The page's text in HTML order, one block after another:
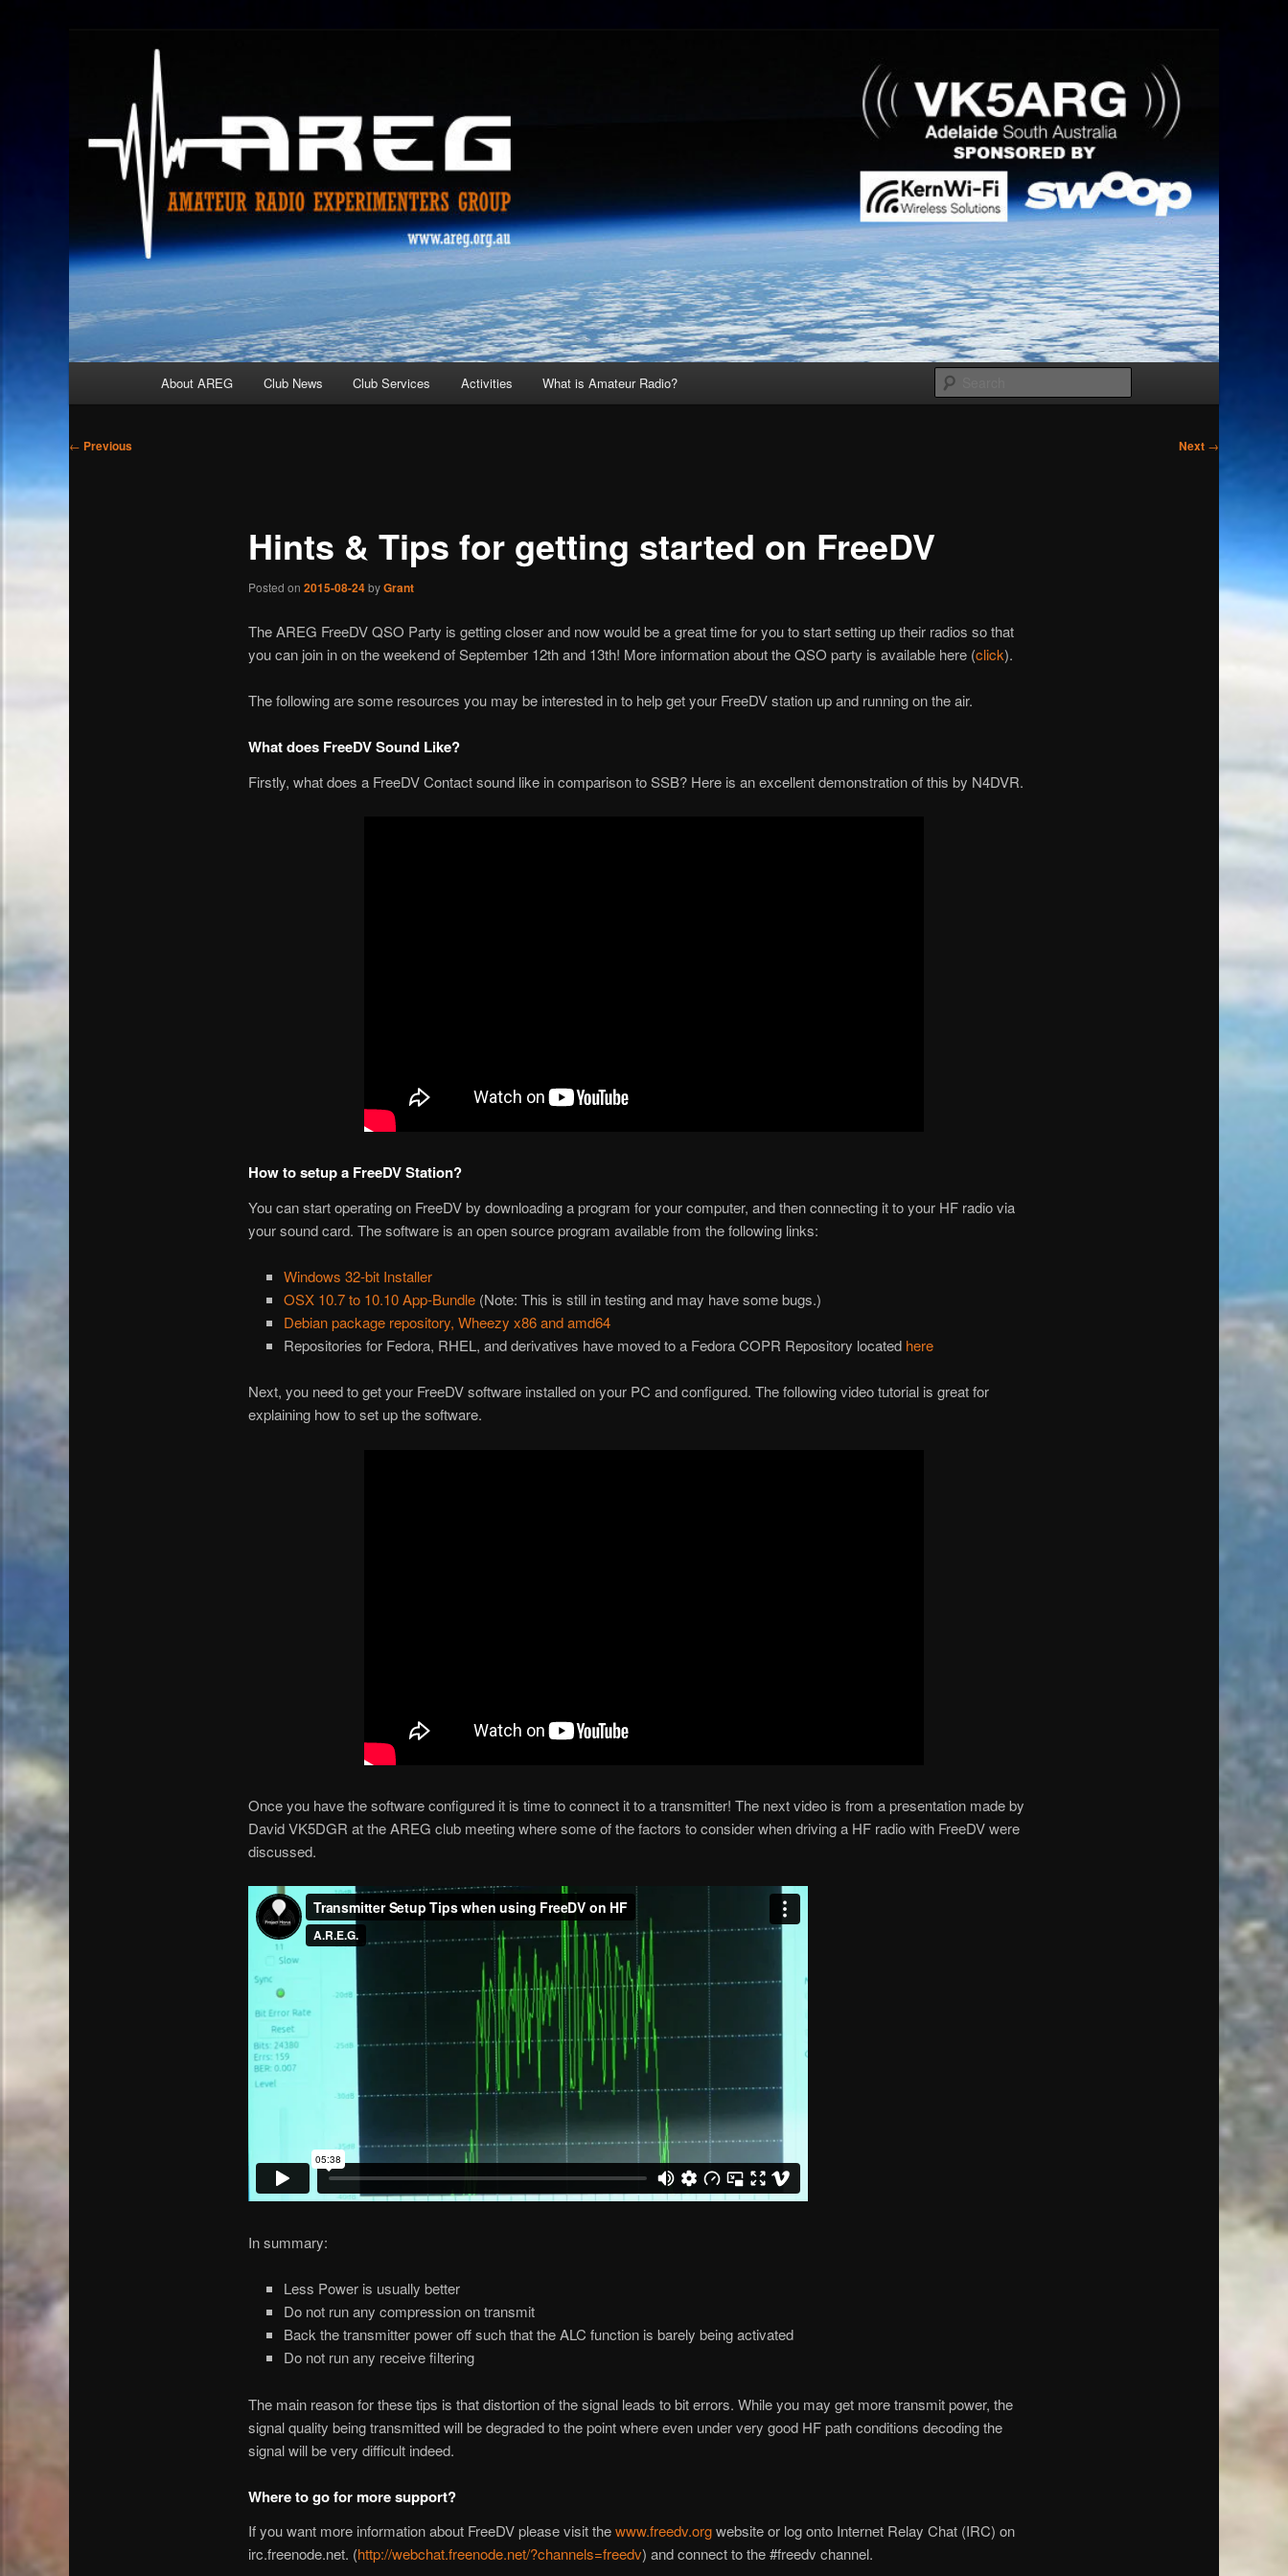
AREG
About AREG Club News Club Services Activities What is Amateur Radio?
Post
← Previous Next →
Hints & Tips for getting started on FreeDV
Posted on 2015-08-24 byGrant
The AREG FreeDV QSO Party is getting closer and now would be a great time for you to start setting up their radios so that
you can join in on the weekend of September 12th and 13th! More information about the QSO party is available here (click).
The following are some resources you may be interested in to help get your FreeDV station up and running on the air.
What does FreeDV Sound Like?
Firstly, what does a FreeDV Contact sound like in comparison to SSB? Here is an excellent demonstration of this by N4DVR.
How to setup a FreeDV Station?
You can start operating on FreeDV by downloading a program for your computer, and then connecting it to your HF radio via
your sound card. The software is an open source program available from the following links:
Windows 32-bit Installer
OSX 10.7 to 10.10 App-Bundle (Note: This is still in testing and may have some bugs.)
Debian package repository, Wheezy x86 and amd64
Repositories for Fedora, RHEL, and derivatives have moved to a Fedora COPR Repository located here
Next, you need to get your FreeDV software installed on your PC and configured. The following video tutorial is great for
explaining how to set up the software.
Once you have the software configured it is time to connect it to a transmitter! The next video is from a presentation made by
David VK5DGR at the AREG club meeting where some of the factors to consider when driving a HF radio with FreeDV were
discussed.
In summary:
Less Power is usually better
Do not run any compression on transmit
Back the transmitter power off such that the ALC function is barely being activated
Do not run any receive filtering
The main reason for these tips is that distortion of the signal leads to bit errors. While you may get more transmit power, the
signal quality being transmitted will be degraded to the point where even under very good HF path conditions decoding the
signal will be very difficult indeed.
Where to go for more support?
If you want more information about FreeDV please visit thewww.freedv.orgwebsite or log onto Internet Relay Chat (IRC) on
irc.freenode.net. (http://webchat.freenode.net/?channels=freedv) and connect to the #freedv channel.